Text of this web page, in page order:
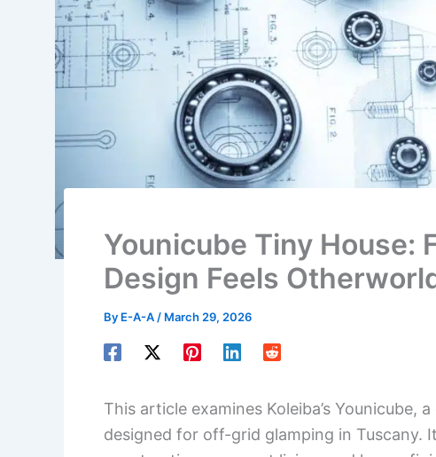
Younicube Tiny
Design Feels
By E-A-A / March 29, 2026
This article examines Koleiba’s Younicube,
designed for off-grid glamping in